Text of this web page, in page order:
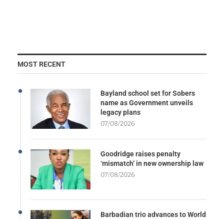
MOST RECENT
Bayland school set for Sobers
name as Government unveils
legacy plans
07/08/2026
Goodridge raises penalty
‘mismatch’ in new ownership law
07/08/2026
Barbadian trio advances to World